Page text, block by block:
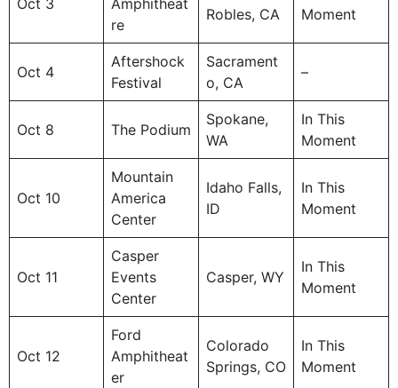
re
Robles, CA
Moment
Oct 4
Aftershock
Festival
Sacrament
o, CA
–
Oct 8 The Podium
Spokane,
WA
In This
Moment
Oct 10
Mountain
America
Center
Idaho Falls,
ID
In This
Moment
Oct 11
Casper
Events
Center
Casper, WY
In This
Moment
Oct 12
Ford
Amphitheat
er
Colorado
Springs, CO
In This
Moment